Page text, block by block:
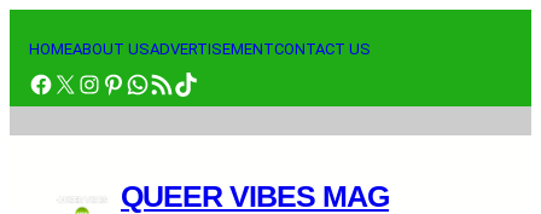
content
HOMEABOUT USADVERTISEMENTCONTACT US
Facebook
X Instagram
Pinterest
WhatsApp
RSS FeedTikTok
QUEER VIBES MAG